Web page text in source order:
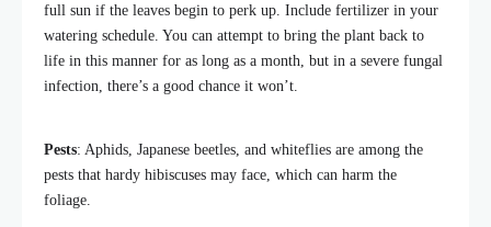
full sun if the leaves begin to perk up. Include fertilizer in your
watering schedule. You can attempt to bring the plant back to
life in this manner for as long as a month, but in a severe fungal
infection, there’s a good chance it won’t.
Pests: Aphids, Japanese beetles, and whiteflies are among the
pests that hardy hibiscuses may face, which can harm the
foliage.